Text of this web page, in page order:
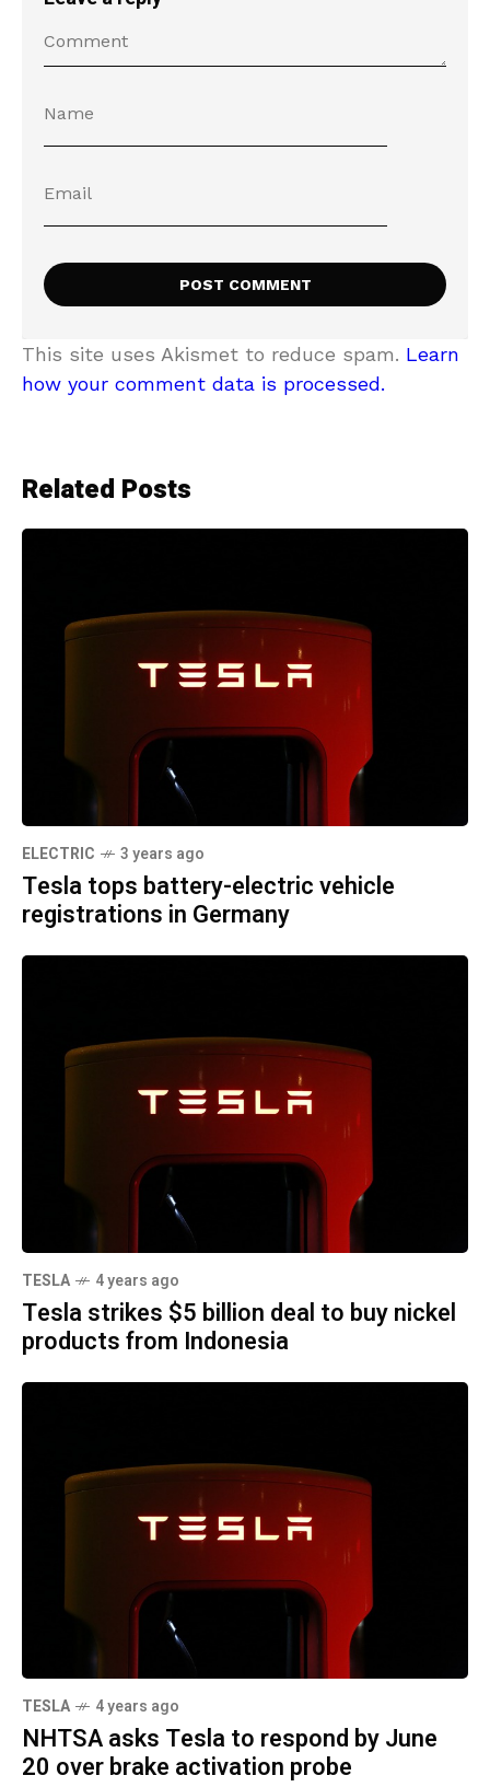
This site uses Akismet to reduce spam. Learn
how your comment data is processed.
Related Posts
ELECTRIC 3 years ago
Tesla tops battery-electric vehicle
registrations in Germany
TESLA 4 years ago
Tesla strikes $5 billion deal to buy nickel
products from Indonesia
TESLA 4 years ago
NHTSA asks Tesla to respond by June
20 over brake activation probe